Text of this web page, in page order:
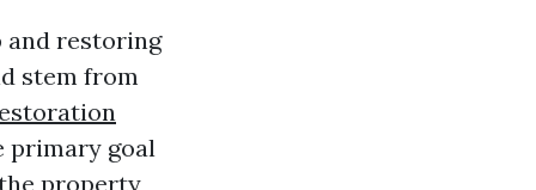
and restoring
stem from
primary goal
property